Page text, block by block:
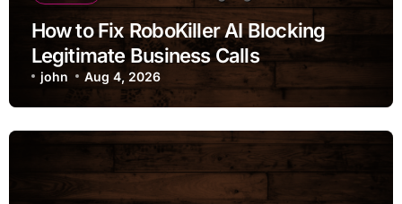
How to Fix RoboKiller AI Blocking
Legitimate Business Calls
john Aug 4, 2026